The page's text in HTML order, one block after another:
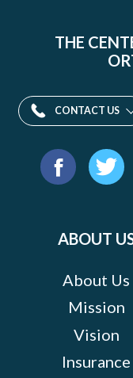
THE
CONTACT US
Find
ABOUT
About Us
Mission
Vision
Insurance